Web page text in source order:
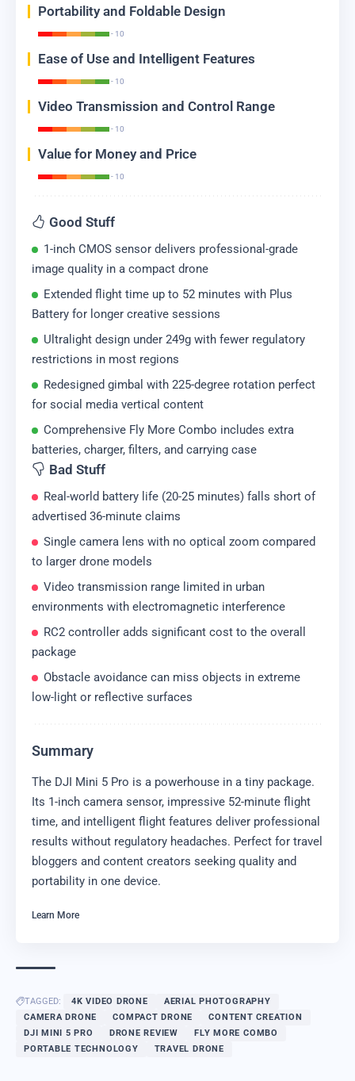
Portability and Foldable Design
- 10
Ease of Use and Intelligent Features
- 10
Video Transmission and Control Range
- 10
Value for Money and Price
- 10
Good Stuff
1-inch CMOS sensor delivers professional-grade
image quality in a compact drone
Extended flight time up to 52 minutes with Plus
Battery for longer creative sessions
Ultralight design under 249g with fewer regulatory
restrictions in most regions
Redesigned gimbal with 225-degree rotation perfect
for social media vertical content
Comprehensive Fly More Combo includes extra
batteries, charger, filters, and carrying case
Bad Stuff
Real-world battery life (20-25 minutes) falls short of
advertised 36-minute claims
Single camera lens with no optical zoom compared
to larger drone models
Video transmission range limited in urban
environments with electromagnetic interference
RC2 controller adds significant cost to the overall
package
Obstacle avoidance can miss objects in extreme
low-light or reflective surfaces
Summary
The DJI Mini 5 Pro is a powerhouse in a tiny package.
Its 1-inch camera sensor, impressive 52-minute flight
time, and intelligent flight features deliver professional
results without regulatory headaches. Perfect for travel
bloggers and content creators seeking quality and
portability in one device.
Learn More
TAGGED: 4K VIDEO DRONE
AERIAL PHOTOGRAPHY
CAMERA DRONE
COMPACT DRONE
CONTENT CREATION
DJI MINI 5 PRO
DRONE REVIEW
FLY MORE COMBO
PORTABLE TECHNOLOGY
TRAVEL DRONE